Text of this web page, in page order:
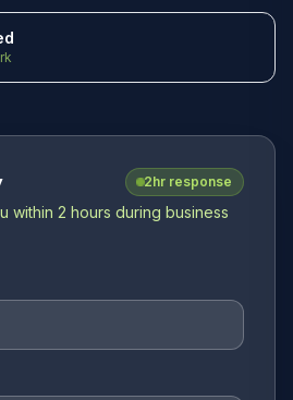
2hr response
within 2 hours during business